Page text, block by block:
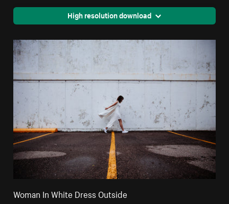
High resolution download
Woman In White Dress Outside